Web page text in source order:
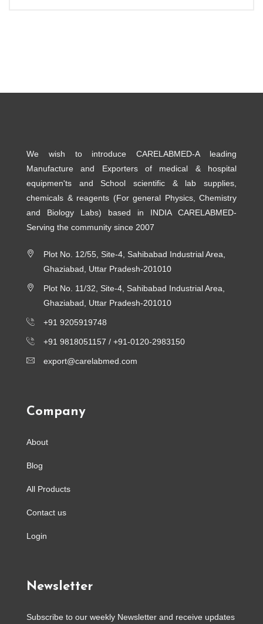
We wish to introduce CARELABMED-A leading
Manufacture and Exporters of medical & hospital
equipmen'ts and School scientific & lab supplies,
chemicals & reagents (For general Physics, Chemistry
and Biology Labs) based in INDIA CARELABMED-
Serving the community since 2007
Plot No. 12/55, Site-4, Sahibabad Industrial Area,
Ghaziabad, Uttar Pradesh-201010
Plot No. 11/32, Site-4, Sahibabad Industrial Area,
Ghaziabad, Uttar Pradesh-201010
+91 9205919748
+91 9818051157 / +91-0120-2983150
export@carelabmed.com
Company
About
Blog
All Products
Contact us
Login
Newsletter
Subscribe to our weekly Newsletter and receive updates